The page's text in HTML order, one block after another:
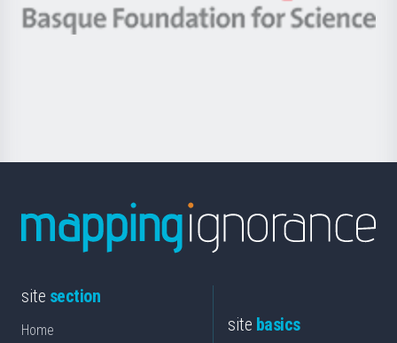
Berrikuntza
-
Basque
site section
Home
site basics